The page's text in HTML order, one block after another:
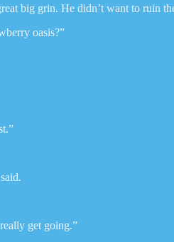
big grin. He didn’t want to ruin
oasis?”
get going.”